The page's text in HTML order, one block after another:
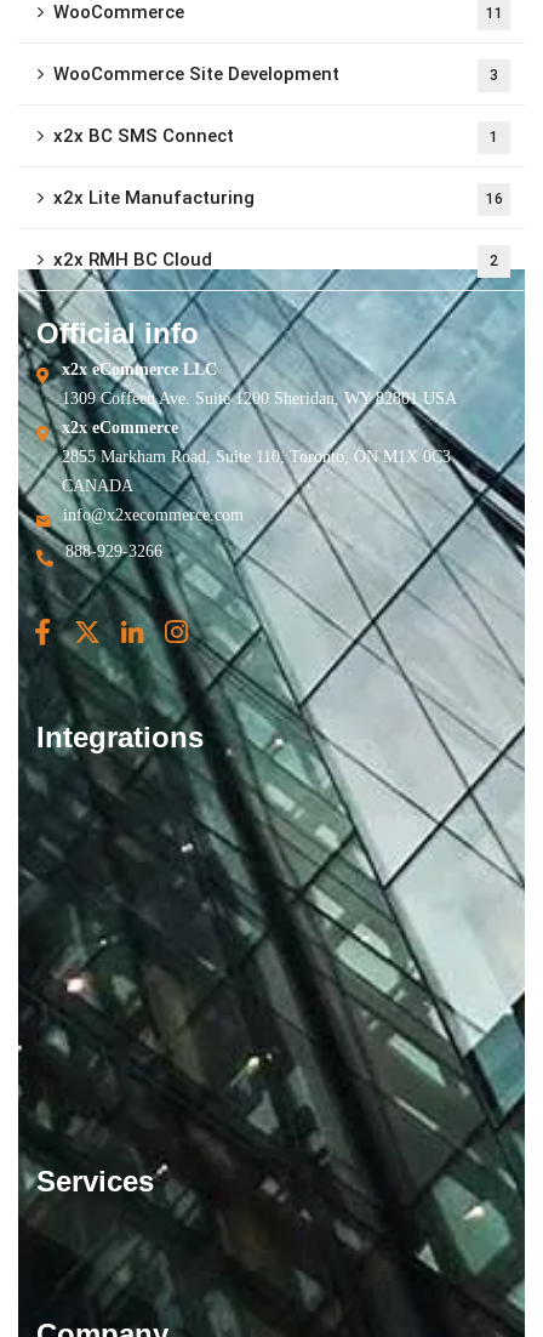
WooCommerce 11
WooCommerce Site Development 3
x2x BC SMS Connect 1
x2x Lite Manufacturing 16
x2x RMH BC Cloud 2
Official info
x2x eCommerce LLC
1309 Coffeen Ave. Suite 1200 Sheridan, WY 82801 USA
x2x eCommerce
2855 Markham Road, Suite 110, Toronto, ON M1X 0C3
CANADA
info@x2xecommerce.com
888-929-3266
Integrations
Services